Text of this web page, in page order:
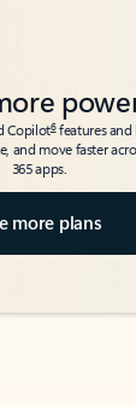
Copilot6features and
and move faster
365 apps.
more plans